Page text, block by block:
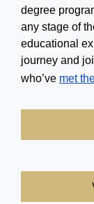
degree
any stage of
educational
journey and
who’ve met